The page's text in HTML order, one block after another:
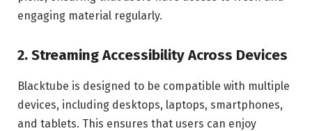
engaging material regularly.
2. Streaming Accessibility Across Devices
Blacktube is designed to be compatible with multiple
devices, including desktops, laptops, smartphones,
and tablets. This ensures that users can enjoy